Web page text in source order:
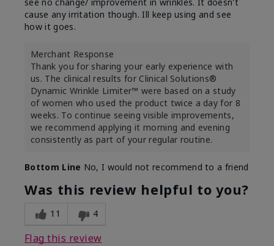
cause any irritation though. Ill keep using and see
how it goes.
Merchant Response
Thank you for sharing your early experience with
us. The clinical results for Clinical Solutions®
Dynamic Wrinkle Limiter™ were based on a study
of women who used the product twice a day for 8
weeks. To continue seeing visible improvements,
we recommend applying it morning and evening
consistently as part of your regular routine.
Bottom Line No, I would not recommend to a friend
Was this review helpful to you?
11 4
Flag this review